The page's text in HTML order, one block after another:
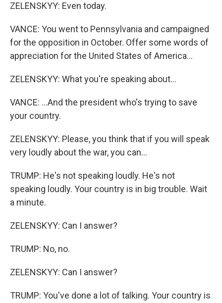
ZELENSKYY: Even today.
VANCE: You went to Pennsylvania and campaigned
for the opposition in October. Offer some words of
appreciation for the United States of America...
ZELENSKYY: What you're speaking about...
VANCE: ...And the president who's trying to save
your country.
ZELENSKYY: Please, you think that if you will speak
very loudly about the war, you can...
TRUMP: He's not speaking loudly. He's not
speaking loudly. Your country is in big trouble. Wait
a minute.
ZELENSKYY: Can I answer?
TRUMP: No, no.
ZELENSKYY: Can I answer?
TRUMP: You've done a lot of talking. Your country is